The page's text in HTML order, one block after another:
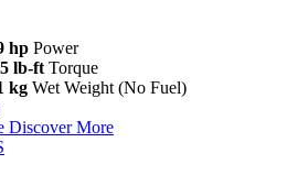
hp Power
lb-ft Torque
kg Wet Weight (No Fuel)
Discover More